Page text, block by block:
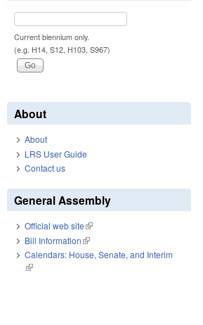
Current biennium only.
(e.g. H14, S12, H103, S967)
About
About
LRS User Guide
Contact us
General Assembly
Official web site(link is external)
Bill Information(link is external)
Calendars: House, Senate, and Interim
(link is external)